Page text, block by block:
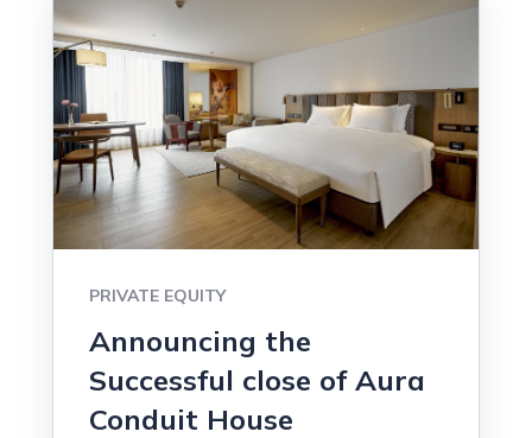
PRIVATE EQUITY
Announcing the
Successful close of Aura
Conduit House